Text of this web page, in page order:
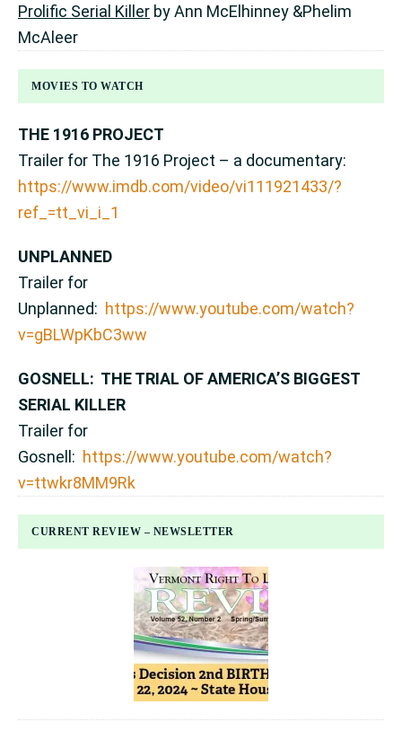
Prolific Serial Killer by Ann McElhinney &Phelim
McAleer
MOVIES TO WATCH
THE 1916 PROJECT
Trailer for The 1916 Project – a documentary:
https://www.imdb.com/video/vi111921433/?
ref_=tt_vi_i_1
UNPLANNED
Trailer for
Unplanned: https://www.youtube.com/watch?
v=gBLWpKbC3ww
GOSNELL: THE TRIAL OF AMERICA’S BIGGEST
SERIAL KILLER
Trailer for
Gosnell: https://www.youtube.com/watch?
v=ttwkr8MM9Rk
CURRENT REVIEW – NEWSLETTER